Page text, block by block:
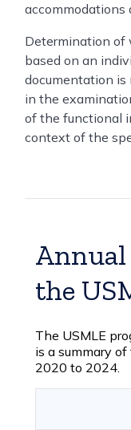
accommodations
Determination of
based on an
documentation is
in the
of the functional
context of the
Annual
the
The USMLE
is a summary
2020 to 2024.